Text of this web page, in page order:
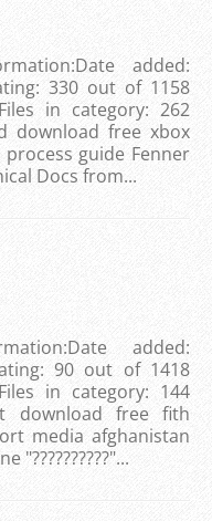
added:
330 out of 1158
in category: 262
download free xbox
guide Fenner
Docs from...
added:
90 out of 1418
in category: 144
download free fith
media afghanistan